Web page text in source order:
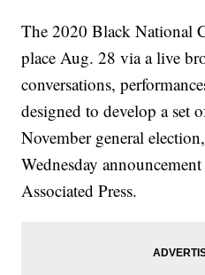
The 2020 Black National
place Aug. 28 via a live
conversations,
designed to develop a set
November general
Wednesday
Associated Press.